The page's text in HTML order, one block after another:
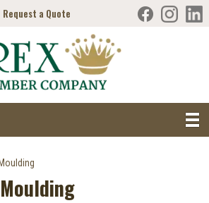
Request a Quote